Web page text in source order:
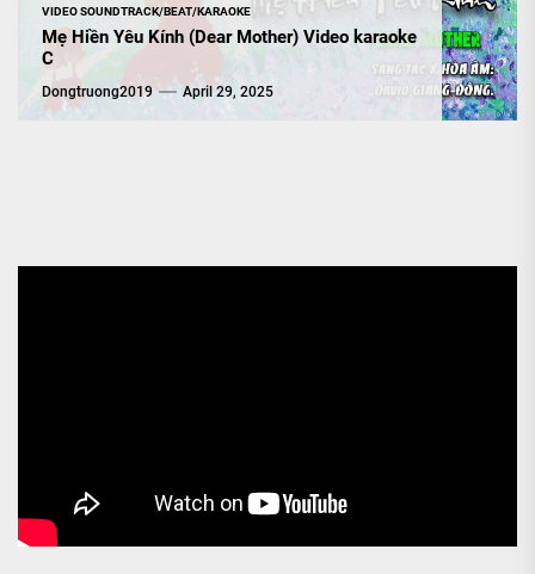
THRU
VIDEO SOUNDTRACK/BEAT/KARAOKE
Mẹ Hiền Yêu Kính (Dear Mother) Video karaoke
C
Dongtruong2019 April 29, 2025